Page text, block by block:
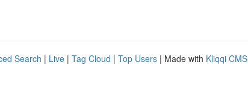
Search | Live | Tag Cloud | Top Users | Made with Kliqqi CMS